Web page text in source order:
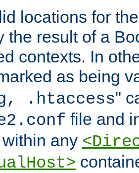
locations for
the result of a
contexts. In
as being
.htaccess"
file and
any